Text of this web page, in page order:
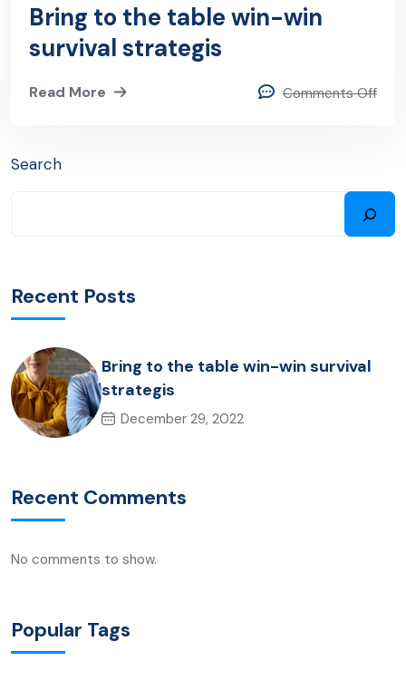
Bring to the table win-win
survival strategis
Read More Comments Off
Search
Recent Posts
Bring to the table win-win survival
strategis
December 29, 2022
Recent Comments
No comments to show.
Popular Tags